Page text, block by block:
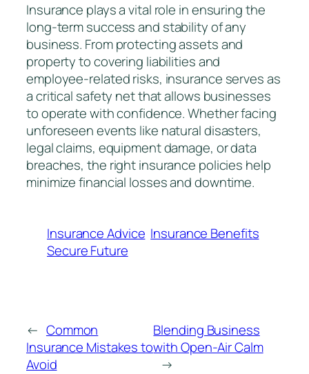
Insurance plays a vital role in ensuring the
long-term success and stability of any
business. From protecting assets and
property to covering liabilities and
employee-related risks, insurance serves as
a critical safety net that allows businesses
to operate with confidence. Whether facing
unforeseen events like natural disasters,
legal claims, equipment damage, or data
breaches, the right insurance policies help
minimize financial losses and downtime.
Insurance Advice Insurance Benefits
Secure Future
← Common
Insurance Mistakes to
Avoid
Blending Business
with Open-Air Calm
→